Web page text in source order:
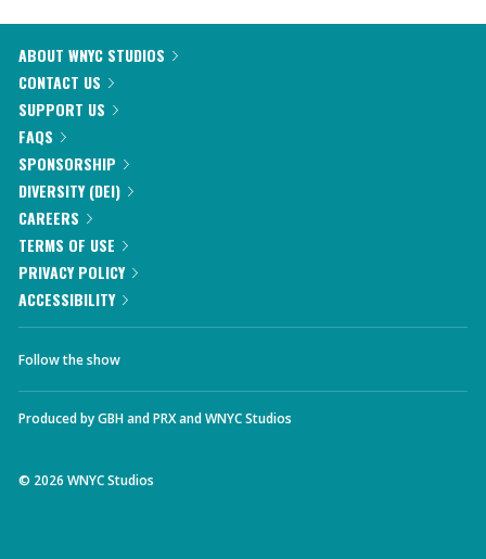
ABOUT WNYC STUDIOS
CONTACT US
SUPPORT US
FAQS
SPONSORSHIP
DIVERSITY (DEI)
CAREERS
TERMS OF USE
PRIVACY POLICY
ACCESSIBILITY
Follow the show
Produced byGBHandPRXandWNYC Studios
© 2026 WNYC Studios